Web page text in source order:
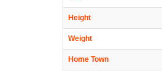
Height
Weight
Home Town